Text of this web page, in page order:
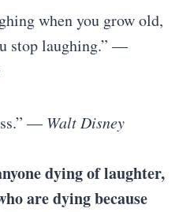
when you grow old,
stop laughing.” ―
―Walt Disney
dying of laughter,
are dying because